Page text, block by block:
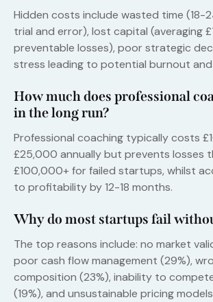
Hidden costs include wasted time (18-
trial and error), lost capital (averaging
preventable losses), poor strategic
stress leading to potential burnout and
How much does professional
in the long run?
Professional coaching typically costs
£25,000 annually but prevents losses
£100,000+ for failed startups, whilst
to profitability by 12-18 months.
Why do most startups fail
The top reasons include: no market
poor cash flow management (29%),
composition (23%), inability to
(19%), and unsustainable pricing